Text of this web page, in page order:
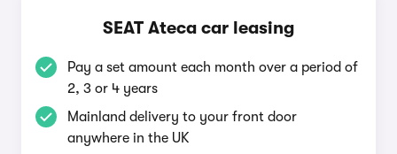
SEAT Ateca car leasing
Pay a set amount each month over a period of
2, 3 or 4 years
Mainland delivery to your front door
anywhere in the UK